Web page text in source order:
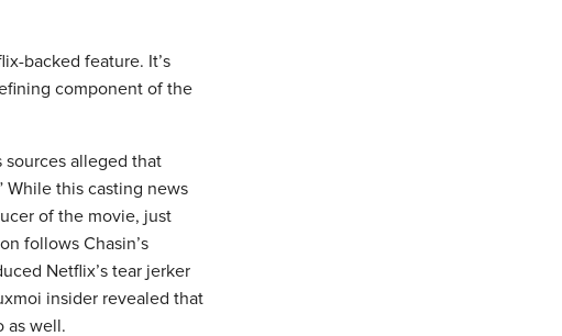
backed feature. It’s
component of the
sources alleged that
While this casting news
of the movie, just
follows Chasin’s
Netflix’s tear jerker
insider revealed that
as well.